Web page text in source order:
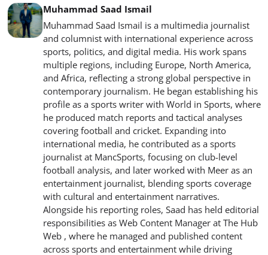
Muhammad Saad Ismail
Muhammad Saad Ismail is a multimedia journalist
and columnist with international experience across
sports, politics, and digital media. His work spans
multiple regions, including Europe, North America,
and Africa, reflecting a strong global perspective in
contemporary journalism. He began establishing his
profile as a sports writer with World in Sports, where
he produced match reports and tactical analyses
covering football and cricket. Expanding into
international media, he contributed as a sports
journalist at MancSports, focusing on club-level
football analysis, and later worked with Meer as an
entertainment journalist, blending sports coverage
with cultural and entertainment narratives.
Alongside his reporting roles, Saad has held editorial
responsibilities as Web Content Manager at The Hub
Web , where he managed and published content
across sports and entertainment while driving